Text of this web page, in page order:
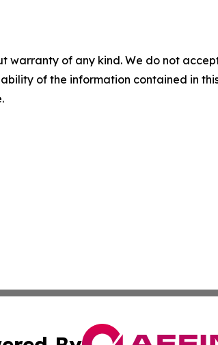
warranty of any kind. We do not
of the information contained in